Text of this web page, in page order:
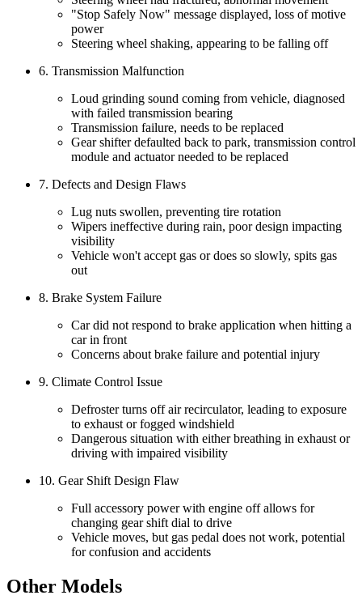
"Stop Safely Now" message displayed, loss of motive
power
Steering wheel shaking, appearing to be falling off
6. Transmission Malfunction
Loud grinding sound coming from vehicle, diagnosed
with failed transmission bearing
Transmission failure, needs to be replaced
Gear shifter defaulted back to park, transmission control
module and actuator needed to be replaced
7. Defects and Design Flaws
Lug nuts swollen, preventing tire rotation
Wipers ineffective during rain, poor design impacting
visibility
Vehicle won't accept gas or does so slowly, spits gas
out
8. Brake System Failure
Car did not respond to brake application when hitting a
car in front
Concerns about brake failure and potential injury
9. Climate Control Issue
Defroster turns off air recirculator, leading to exposure
to exhaust or fogged windshield
Dangerous situation with either breathing in exhaust or
driving with impaired visibility
10. Gear Shift Design Flaw
Full accessory power with engine off allows for
changing gear shift dial to drive
Vehicle moves, but gas pedal does not work, potential
for confusion and accidents
Other Models